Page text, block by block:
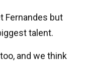
Fernandes but
talent.
too, and we think